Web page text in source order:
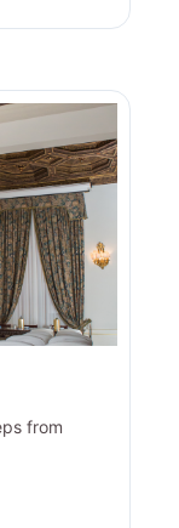
from